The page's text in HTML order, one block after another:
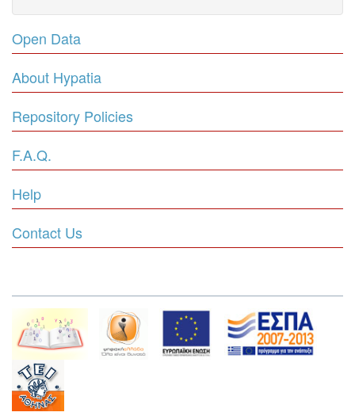
Open Data
About Hypatia
Repository Policies
F.A.Q.
Help
Contact Us